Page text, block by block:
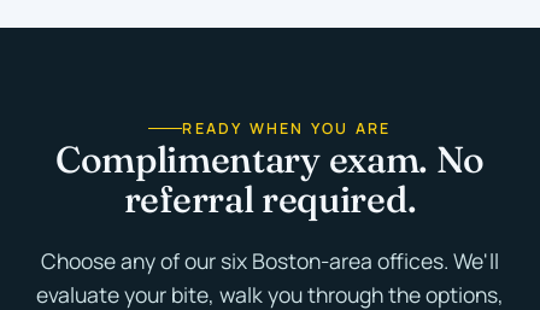
READY WHEN YOU ARE
Complimentary exam. No
referral required.
Choose any of our six Boston-area offices. We'll
evaluate your bite, walk you through the options,